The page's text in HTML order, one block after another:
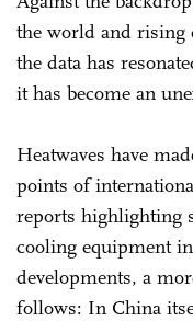
the world and rising
the data has
it has become an
Heatwaves have
points of
reports highlighting
cooling equipment
developments, a
follows: In China